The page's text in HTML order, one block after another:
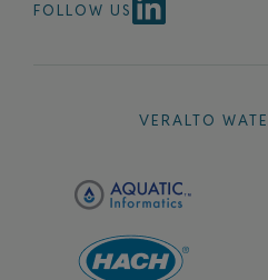
FOLLOW US
VERALTO